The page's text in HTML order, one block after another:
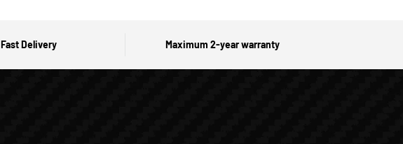
Fast Delivery Maximum 2-year warranty